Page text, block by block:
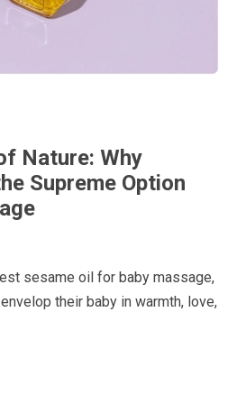
Nature: Why
Supreme Option
sesame oil for baby massage,
their baby in warmth, love,